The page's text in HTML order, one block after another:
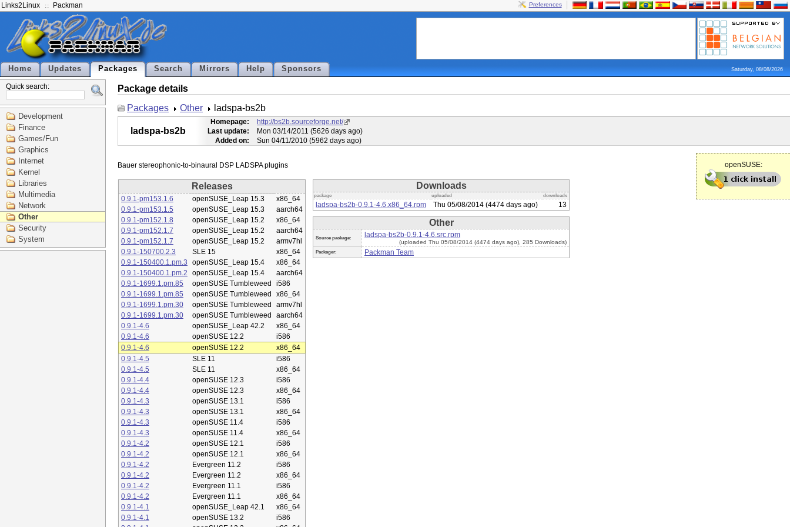
Links2Linux Packman Preferences
Home Updates Packages Search Mirrors Help Sponsors Saturday, 08/08/2026
Quick search:
Development
Finance
Games/Fun
Graphics
Internet
Kernel
Libraries
Multimedia
Network
Other
Security
System
Package details
Packages
Other ladspa-bs2b
ladspa-bs2b
Homepage:
http://bs2b.sourceforge.net/
Last update:
Mon 03/14/2011 (5626 days ago)
Added on:
Sun 04/11/2010 (5962 days ago)
openSUSE:
Releases
0.9.1-pm153.1.6 openSUSE_Leap 15.3
x86_64
0.9.1-pm153.1.5
openSUSE_Leap 15.3
aarch64
0.9.1-pm152.1.8
openSUSE_Leap 15.2
x86_64
0.9.1-pm152.1.7
openSUSE_Leap 15.2
aarch64
0.9.1-pm152.1.7
openSUSE_Leap 15.2
armv7hl
0.9.1-150700.2.3
SLE 15
x86_64
0.9.1-150400.1.pm.3
openSUSE_Leap 15.4
x86_64
0.9.1-150400.1.pm.2
openSUSE_Leap 15.4
aarch64
0.9.1-1699.1.pm.85
openSUSE Tumbleweed
i586
0.9.1-1699.1.pm.85
openSUSE Tumbleweed
x86_64
0.9.1-1699.1.pm.30
openSUSE Tumbleweed
armv7hl
0.9.1-1699.1.pm.30
openSUSE Tumbleweed
aarch64
0.9.1-4.6
openSUSE_Leap 42.2
x86_64
0.9.1-4.6
openSUSE 12.2
i586
0.9.1-4.6
openSUSE 12.2
x86_64
0.9.1-4.5
SLE 11
i586
0.9.1-4.5
SLE 11
x86_64
0.9.1-4.4
openSUSE 12.3
i586
0.9.1-4.4
openSUSE 12.3
x86_64
0.9.1-4.3
openSUSE 13.1
i586
0.9.1-4.3
openSUSE 13.1
x86_64
0.9.1-4.3
openSUSE 11.4
i586
0.9.1-4.3
openSUSE 11.4
x86_64
0.9.1-4.2
openSUSE 12.1
i586
0.9.1-4.2
openSUSE 12.1
x86_64
0.9.1-4.2
Evergreen 11.2
i586
0.9.1-4.2
Evergreen 11.2
x86_64
0.9.1-4.2
Evergreen 11.1
i586
0.9.1-4.2
Evergreen 11.1
x86_64
0.9.1-4.1
openSUSE_Leap 42.1
x86_64
0.9.1-4.1
openSUSE 13.2
i586
Downloads
package uploaded downloads
ladspa-bs2b-0.9.1-4.6.x86_64.rpm Thu 05/08/2014 (4474 days ago) 13
Other
Source package: ladspa-bs2b-0.9.1-4.6.src.rpm
(uploaded Thu 05/08/2014 (4474 days ago), 285 Downloads)
Packager: Packman Team